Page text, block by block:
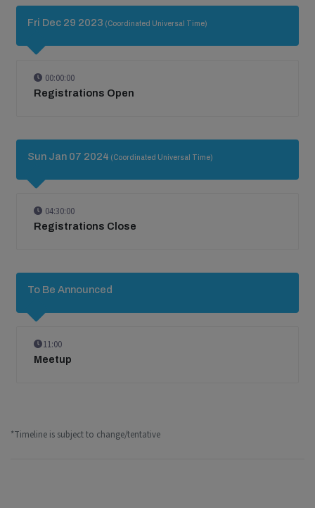
Fri Dec 29 2023 (Coordinated Universal Time)
00:00:00
Registrations Open
Sun Jan 07 2024 (Coordinated Universal Time)
04:30:00
Registrations Close
To Be Announced
11:00
Meetup
*Timeline is subject to change/tentative